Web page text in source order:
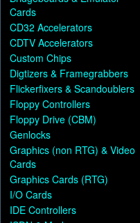
Cards
CD32 Accelerators
CDTV Accelerators
Custom Chips
Digtizers & Framegrabbers
Flickerfixers & Scandoublers
Floppy Controllers
Floppy Drive (CBM)
Genlocks
Graphics (non RTG) & Video
Cards
Graphics Cards (RTG)
I/O Cards
IDE Controllers